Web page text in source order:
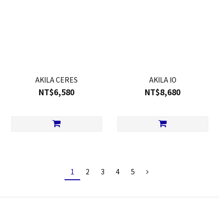
AKILA CERES
NT$6,580
AKILA IO
NT$8,680
1 2 3 4 5